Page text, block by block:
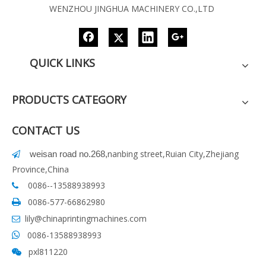
WENZHOU JINGHUA MACHINERY CO.,LTD
QUICK LINKS
PRODUCTS CATEGORY
CONTACT US
 weisan road no.268,nanbing street,Ruian City,Zhejiang
Province,China
 0086--13588938993
 0086-577-66862980
 lily@chinaprintingmachines.com
 0086-13588938993
 pxl811220